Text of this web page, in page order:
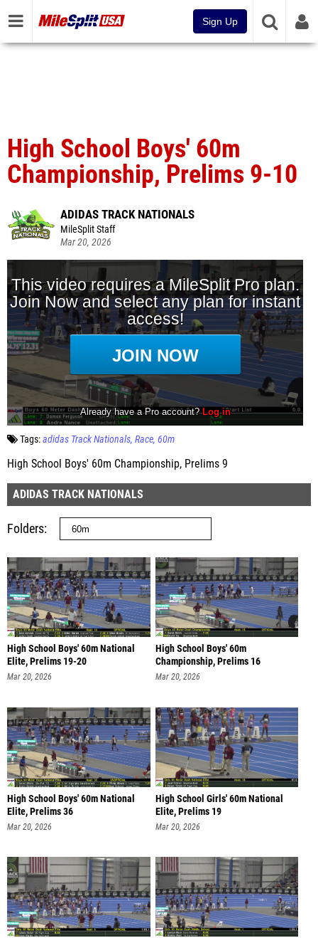
Sign Up
High School Boys' 60m
Championship, Prelims 9-10
ADIDAS TRACK NATIONALS
MileSplit Staff
Mar 20, 2026
Tags:adidas Track Nationals Race 60m
High School Boys' 60m Championship, Prelims 9
ADIDAS TRACK NATIONALS
Folders
High School Boys' 60m National
Elite, Prelims 19-20
Mar 20, 2026
High School Boys' 60m
Championship, Prelims 16
Mar 20, 2026
High School Boys' 60m National
Elite, Prelims 36
Mar 20, 2026
High School Girls' 60m National
Elite, Prelims 19
Mar 20, 2026